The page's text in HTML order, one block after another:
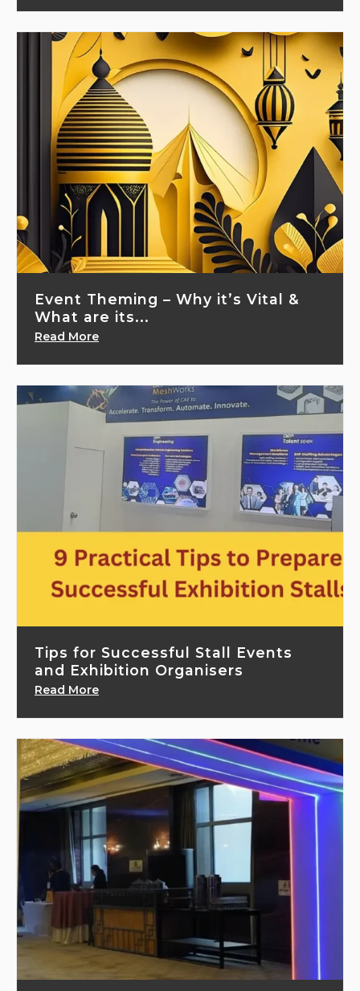
Event Theming – Why it’s Vital &
What are its...
Read More
Tips for Successful Stall Events
and Exhibition Organisers
Read More